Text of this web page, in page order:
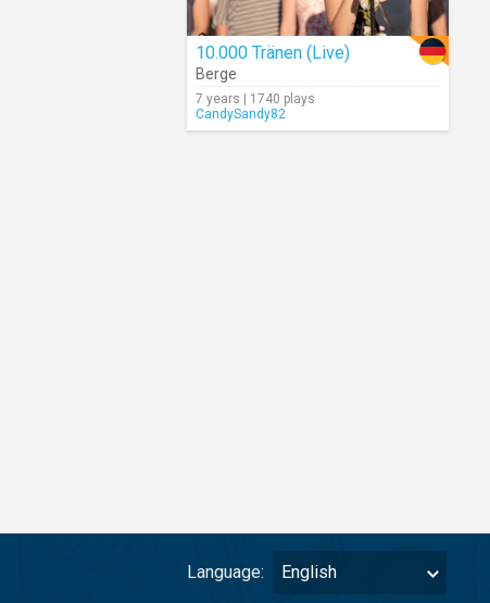
10.000 Tränen (Live)
Berge
7 years | 1740 plays
CandySandy82
Language: English